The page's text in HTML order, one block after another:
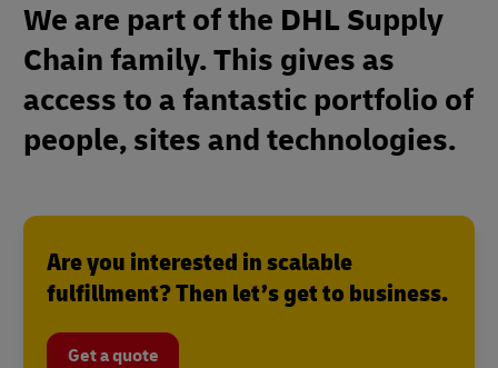
We are part of the DHL Supply
Chain family. This gives as
access to a fantastic portfolio of
people, sites and technologies.
Are you interested in scalable
fulfillment? Then let’s get to business.
Get a quote